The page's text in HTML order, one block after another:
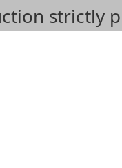
strictly